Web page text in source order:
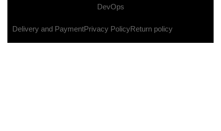
DevOps
Delivery and PaymentPrivacy PolicyReturn policy